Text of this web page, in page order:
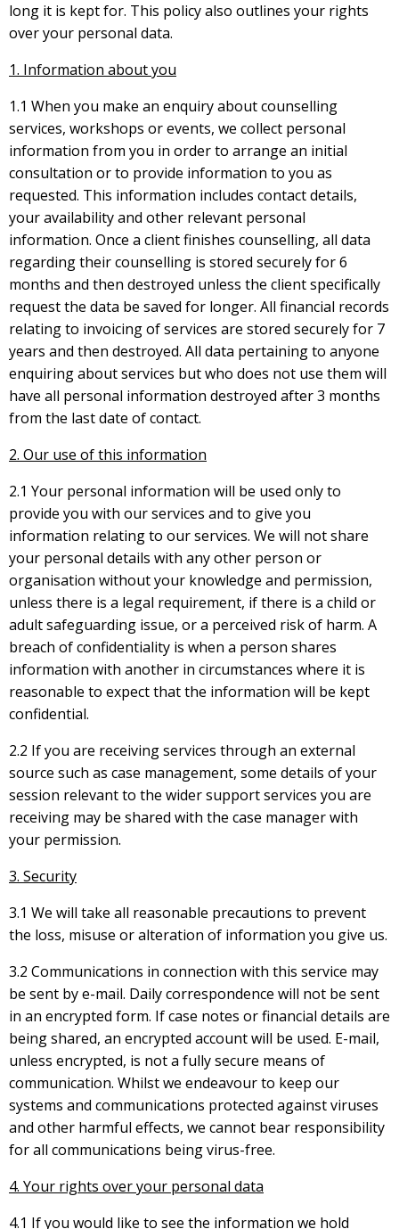
long it is kept for. This policy also outlines your rights
over your personal data.
1. Information about you
1.1 When you make an enquiry about counselling
services, workshops or events, we collect personal
information from you in order to arrange an initial
consultation or to provide information to you as
requested. This information includes contact details,
your availability and other relevant personal
information. Once a client finishes counselling, all data
regarding their counselling is stored securely for 6
months and then destroyed unless the client specifically
request the data be saved for longer. All financial records
relating to invoicing of services are stored securely for 7
years and then destroyed. All data pertaining to anyone
enquiring about services but who does not use them will
have all personal information destroyed after 3 months
from the last date of contact.
2. Our use of this information
2.1 Your personal information will be used only to
provide you with our services and to give you
information relating to our services. We will not share
your personal details with any other person or
organisation without your knowledge and permission,
unless there is a legal requirement, if there is a child or
adult safeguarding issue, or a perceived risk of harm. A
breach of confidentiality is when a person shares
information with another in circumstances where it is
reasonable to expect that the information will be kept
confidential.
2.2 If you are receiving services through an external
source such as case management, some details of your
session relevant to the wider support services you are
receiving may be shared with the case manager with
your permission.
3. Security
3.1 We will take all reasonable precautions to prevent
the loss, misuse or alteration of information you give us.
3.2 Communications in connection with this service may
be sent by e-mail. Daily correspondence will not be sent
in an encrypted form. If case notes or financial details are
being shared, an encrypted account will be used. E-mail,
unless encrypted, is not a fully secure means of
communication. Whilst we endeavour to keep our
systems and communications protected against viruses
and other harmful effects, we cannot bear responsibility
for all communications being virus-free.
4. Your rights over your personal data
4.1 If you would like to see the information we hold